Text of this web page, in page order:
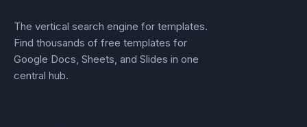
The vertical search engine for templates.
Find thousands of free templates for
Google Docs, Sheets, and Slides in one
central hub.